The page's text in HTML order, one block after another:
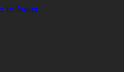
to footer